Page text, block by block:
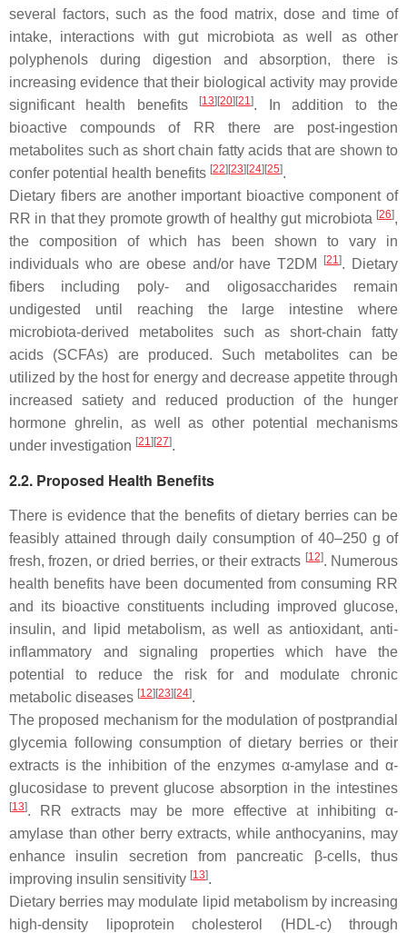
several factors, such as the food matrix, dose and time of
intake, interactions with gut microbiota as well as other
polyphenols during digestion and absorption, there is
increasing evidence that their biological activity may provide
significant health benefits
[13] [20] [21]. In addition to the
bioactive compounds of RR there are post-ingestion
metabolites such as short chain fatty acids that are shown to
confer potential health benefits [22] [23] [24] [25].
Dietary fibers are another important bioactive component of
RR in that they promote growth of healthy gut microbiota [26],
the composition of which has been shown to vary in
individuals who are obese and/or have T2DM
[21]. Dietary
fibers including poly- and oligosaccharides remain
undigested until reaching the large intestine where
microbiota-derived metabolites such as short-chain fatty
acids (SCFAs) are produced. Such metabolites can be
utilized by the host for energy and decrease appetite through
increased satiety and reduced production of the hunger
hormone ghrelin, as well as other potential mechanisms
under investigation [21] [27].
2.2. Proposed Health Benefits
There is evidence that the benefits of dietary berries can be
feasibly attained through daily consumption of 40–250 g of
fresh, frozen, or dried berries, or their extracts [12]. Numerous
health benefits have been documented from consuming RR
and its bioactive constituents including improved glucose,
insulin, and lipid metabolism, as well as antioxidant, anti-
inflammatory and signaling properties which have the
potential to reduce the risk for and modulate chronic
metabolic diseases [12] [23] [24].
The proposed mechanism for the modulation of postprandial
glycemia following consumption of dietary berries or their
extracts is the inhibition of the enzymes α-amylase and α-
glucosidase to prevent glucose absorption in the intestines
[13]. RR extracts may be more effective at inhibiting α-
amylase than other berry extracts, while anthocyanins, may
enhance insulin secretion from pancreatic β-cells, thus
improving insulin sensitivity [13].
Dietary berries may modulate lipid metabolism by increasing
high-density lipoprotein cholesterol (HDL-c) through